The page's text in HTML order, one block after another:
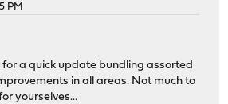
PM
a quick update bundling assorted
in all areas. Not much to
yourselves...